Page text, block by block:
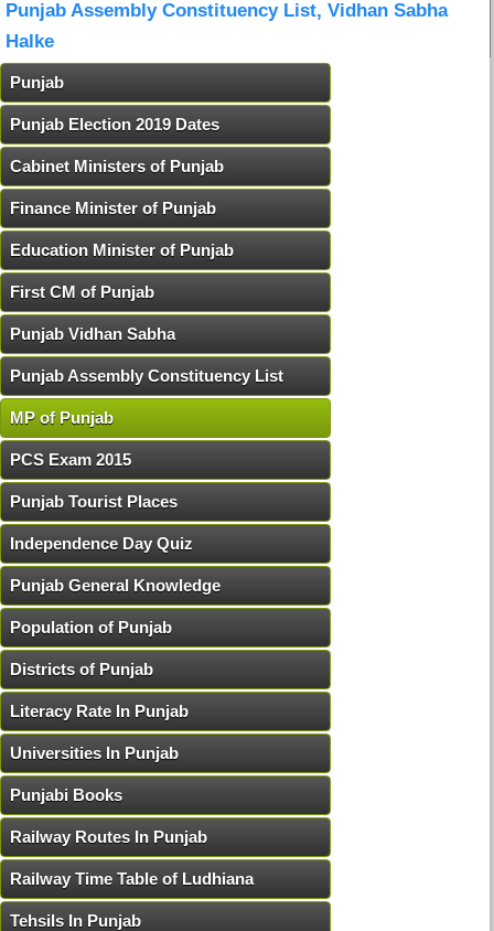
Punjab Assembly Constituency List, Vidhan Sabha
Halke
Punjab
Punjab Election 2019 Dates
Cabinet Ministers of Punjab
Finance Minister of Punjab
Education Minister of Punjab
First CM of Punjab
Punjab Vidhan Sabha
Punjab Assembly Constituency List
MP of Punjab
PCS Exam 2015
Punjab Tourist Places
Independence Day Quiz
Punjab General Knowledge
Population of Punjab
Districts of Punjab
Literacy Rate In Punjab
Universities In Punjab
Punjabi Books
Railway Routes In Punjab
Railway Time Table of Ludhiana
Tehsils In Punjab